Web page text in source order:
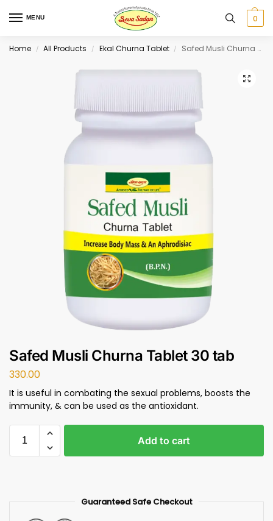
MENU 0
Home / All Products / Ekal Churna Tablet / Safed Musli Churna Tablet 30 tab
Safed Musli Churna Tablet 30 tab
330.00
It is useful in combating the sexual problems, boosts the
immunity, & can be used as the antioxidant.
Add to cart
Guaranteed Safe Checkout